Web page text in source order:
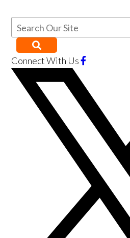
Connect With Us